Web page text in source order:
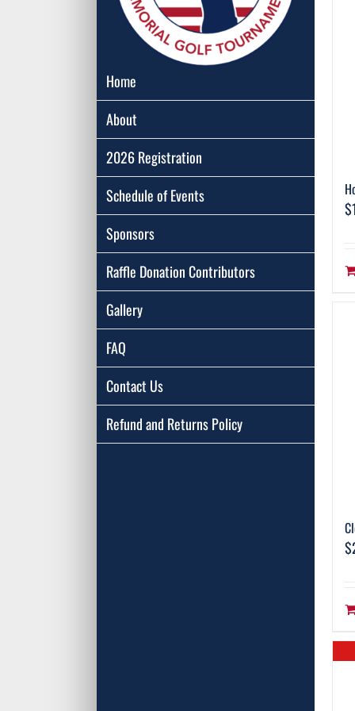
$
$
Home
About
2026 Registration
Schedule of Events
Sponsors
Raffle Donation Contributors
Gallery
FAQ
Contact Us
Refund and Returns Policy